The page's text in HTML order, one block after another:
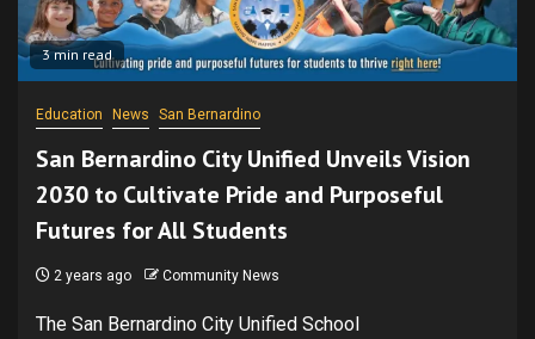
3 min read
Education News San Bernardino
San Bernardino City Unified Unveils Vision
2030 to Cultivate Pride and Purposeful
Futures for All Students
2 years ago Community News
The San Bernardino City Unified School